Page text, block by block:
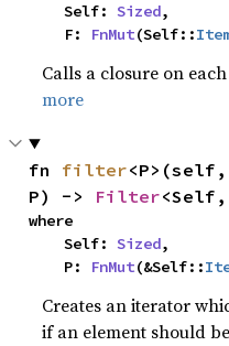
    Self:
Sized,
    F:
FnMut(Self::
Calls a closure on
more
fn filter
P) -> Filter
where
    Self:
Sized,
    P:
FnMut(&Self::
Creates an iterator
if an element should